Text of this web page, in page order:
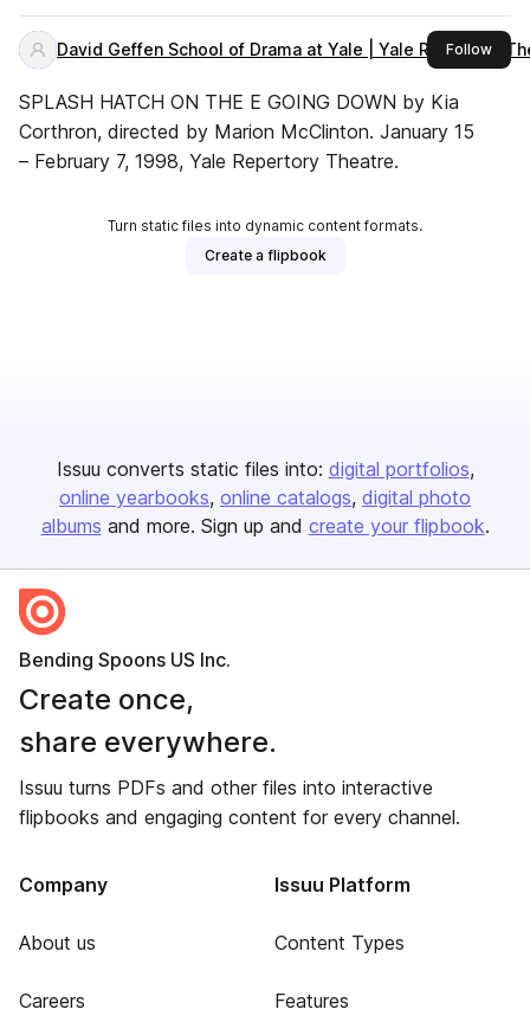
David Geffen School of Drama at Yale | Yale Repertory
Followthis
SPLASH HATCH ON THE E GOING DOWN by Kia
Corthron, directed by Marion McClinton. January 15
– February 7, 1998, Yale Repertory Theatre.
Turn static files into dynamic content formats.
Create a flipbook
Issuu converts static files into: digital portfolios
online yearbooks online catalogs digital photo
albums and more. Sign up and create your flipbook.
Bending Spoons US Inc.
Create once,
share everywhere.
Issuu turns PDFs and other files into interactive
flipbooks and engaging content for every channel.
Company
About us
Careers
Issuu Platform
Content Types
Features